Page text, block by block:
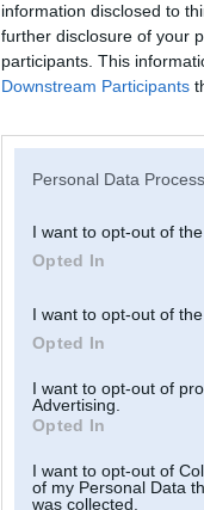
information disclosed to
further disclosure of your
participants. This
Downstream Participants
Personal Data
I want to opt-out of
Opted In
I want to opt-out of
Opted In
I want to opt-out of
Advertising.
Opted In
I want to opt-out of
of my Personal Data
was collected.